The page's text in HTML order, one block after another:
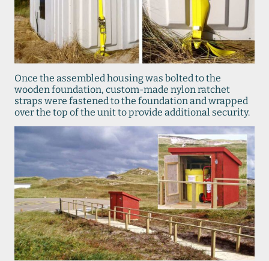
Once the assembled housing was bolted to the
wooden foundation, custom-made nylon ratchet
straps were fastened to the foundation and wrapped
over the top of the unit to provide additional security.